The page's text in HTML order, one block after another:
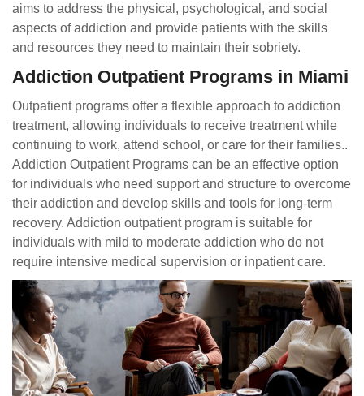
aims to address the physical, psychological, and social
aspects of addiction and provide patients with the skills
and resources they need to maintain their sobriety.
Addiction Outpatient Programs in Miami
Outpatient programs offer a flexible approach to addiction
treatment, allowing individuals to receive treatment while
continuing to work, attend school, or care for their families..
Addiction Outpatient Programs can be an effective option
for individuals who need support and structure to overcome
their addiction and develop skills and tools for long-term
recovery. Addiction outpatient program is suitable for
individuals with mild to moderate addiction who do not
require intensive medical supervision or inpatient care.